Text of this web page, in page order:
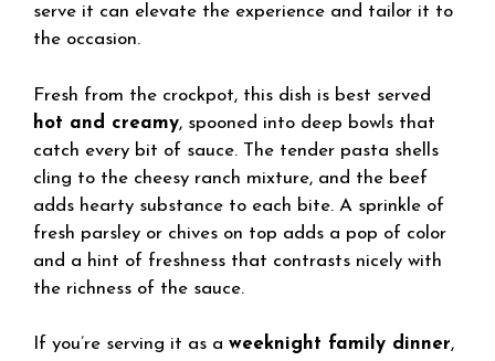
serve it can elevate the experience and tailor it to
the occasion.
Fresh from the crockpot, this dish is best served
hot and creamy, spooned into deep bowls that
catch every bit of sauce. The tender pasta shells
cling to the cheesy ranch mixture, and the beef
adds hearty substance to each bite. A sprinkle of
fresh parsley or chives on top adds a pop of color
and a hint of freshness that contrasts nicely with
the richness of the sauce.
If you’re serving it as a weeknight family dinner,